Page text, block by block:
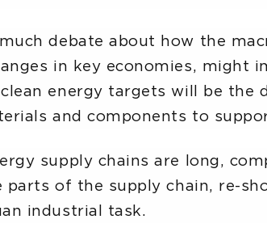
debate about how the
in key economies, might
energy targets will be the
and components to
supply chains are long,
parts of the supply chain, re-
industrial task.